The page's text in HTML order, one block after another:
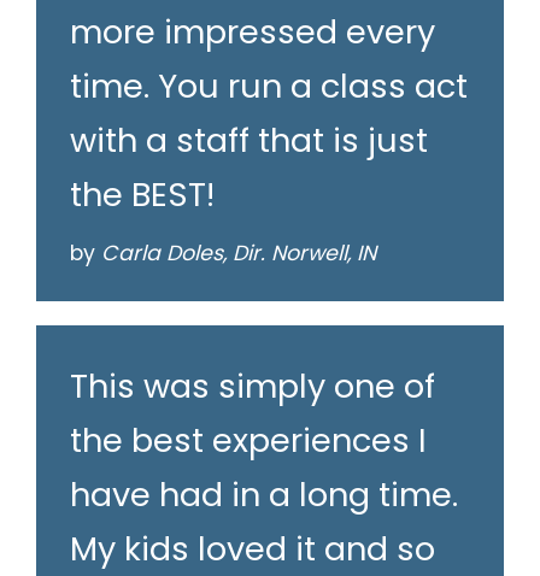
more impressed every
time. You run a class act
with a staff that is just
the BEST!
by Carla Doles, Dir. Norwell, IN
This was simply one of
the best experiences I
have had in a long time.
My kids loved it and so